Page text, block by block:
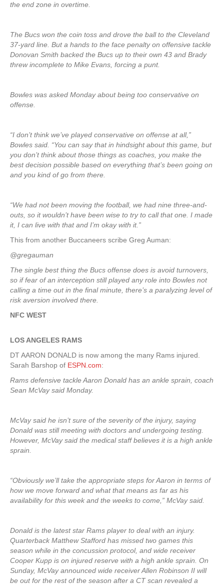
the end zone in overtime.
The Bucs won the coin toss and drove the ball to the Cleveland
37-yard line. But a hands to the face penalty on offensive tackle
Donovan Smith backed the Bucs up to their own 43 and Brady
threw incomplete to Mike Evans, forcing a punt.
Bowles was asked Monday about being too conservative on
offense.
“I don’t think we’ve played conservative on offense at all,”
Bowles said. “You can say that in hindsight about this game, but
you don’t think about those things as coaches, you make the
best decision possible based on everything that’s been going on
and you kind of go from there.
“We had not been moving the football, we had nine three-and-
outs, so it wouldn’t have been wise to try to call that one. I made
it, I can live with that and I’m okay with it.”
This from another Buccaneers scribe Greg Auman:
@gregauman
The single best thing the Bucs offense does is avoid turnovers,
so if fear of an interception still played any role into Bowles not
calling a time out in the final minute, there’s a paralyzing level of
risk aversion involved there.
NFC WEST
LOS ANGELES RAMS
DT AARON DONALD is now among the many Rams injured.
Sarah Barshop of ESPN.com:
Rams defensive tackle Aaron Donald has an ankle sprain, coach
Sean McVay said Monday.
McVay said he isn’t sure of the severity of the injury, saying
Donald was still meeting with doctors and undergoing testing.
However, McVay said the medical staff believes it is a high ankle
sprain.
“Obviously we’ll take the appropriate steps for Aaron in terms of
how we move forward and what that means as far as his
availability for this week and the weeks to come,” McVay said.
Donald is the latest star Rams player to deal with an injury.
Quarterback Matthew Stafford has missed two games this
season while in the concussion protocol, and wide receiver
Cooper Kupp is on injured reserve with a high ankle sprain. On
Sunday, McVay announced wide receiver Allen Robinson II will
be out for the rest of the season after a CT scan revealed a